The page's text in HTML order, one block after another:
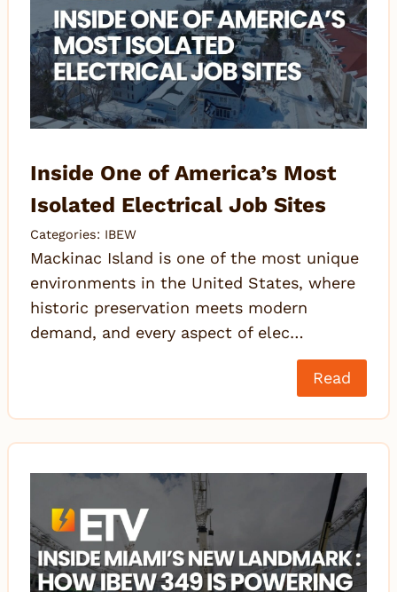
Inside One of America’s Most
Isolated Electrical Job Sites
Categories: IBEW
Mackinac Island is one of the most unique
environments in the United States, where
historic preservation meets modern
demand, and every aspect of elec…
Read